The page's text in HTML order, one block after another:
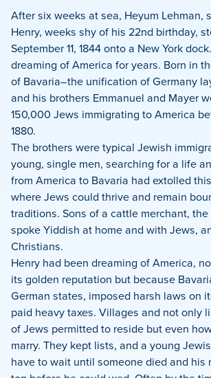
Facebook
LinkedIn
After six weeks at sea, Heyum Lehman,
Henry, weeks shy of his 22nd birthday,
September 11, 1844 onto a New York
dreaming of America for years. Born in
of Bavaria–the unification of Germany
and his brothers Emmanuel and Mayer
150,000 Jews immigrating to America
1880.
The brothers were typical Jewish
young, single men, searching for a life
from America to Bavaria had extolled
where Jews could thrive and remain
traditions. Sons of a cattle merchant,
spoke Yiddish at home and with Jews,
Christians.
Henry had been dreaming of America,
its golden reputation but because
German states, imposed harsh laws on
paid heavy taxes. Villages and not only
of Jews permitted to reside but even
marry. They kept lists, and a young
have to wait until someone died and his